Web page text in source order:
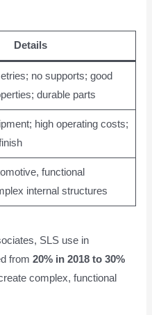
Details
no supports; good
durable parts
high operating costs;
functional
internal structures
SLS use in
from20% in 2018 to 30%
complex, functional